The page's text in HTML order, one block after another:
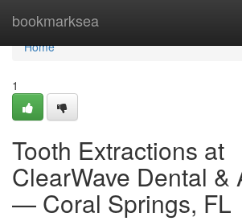
bookmarksea
Home
Home
1
Tooth Extractions at
ClearWave Dental &
— Coral Springs, FL